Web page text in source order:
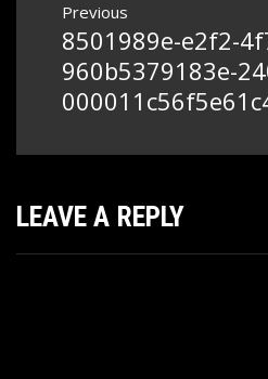
navigation
Previous
Previous
post:
8501989e-e2f2-
960b5379183e-
LEAVE A REPLY